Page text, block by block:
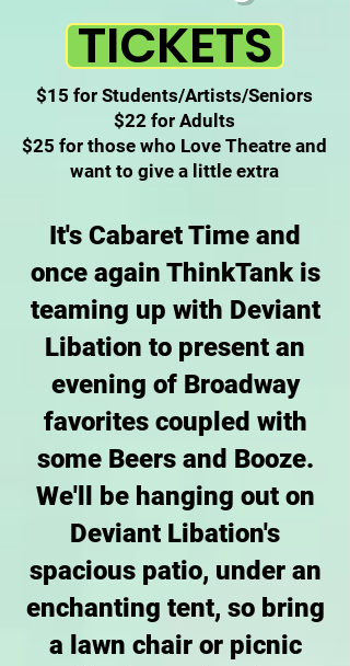
TICKETS
$15 for Students/Artists/Seniors
$22 for Adults
$25 for those who Love Theatre and
want to give a little extra
It's Cabaret Time and
once again ThinkTank is
teaming up with Deviant
Libation to present an
evening of Broadway
favorites coupled with
some Beers and Booze.
We'll be hanging out on
Deviant Libation's
spacious patio, under an
enchanting tent, so bring
a lawn chair or picnic